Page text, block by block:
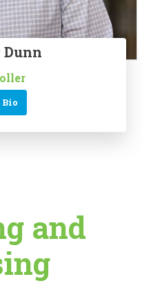
Dunn
Bio
and